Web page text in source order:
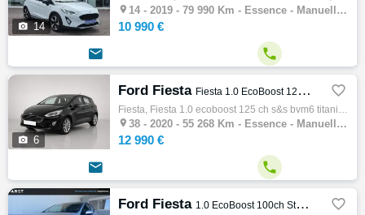
 14
 14 - 2019 - 79 990 Km - Essence - Manuelle - Citadine
10 990 €
 
 6
Ford Fiesta Fiesta 1.0 EcoBoost 125 ch S&S BVM6 Titanium 
Fiesta, Fiesta 1.0 ecoboost 125 ch s&s bvm6 titanium, Citadine, 05/2020, 125ch, 6cv, 55268 km, 5 portes, 5 places, Essence, Boite de vitess…
 38 - 2020 - 55 268 Km - Essence - Manuelle - Citadine
12 990 €
 
Ford Fiesta 1.0 EcoBoost 100ch Stop&Start Titanium 5p Euro6.2 